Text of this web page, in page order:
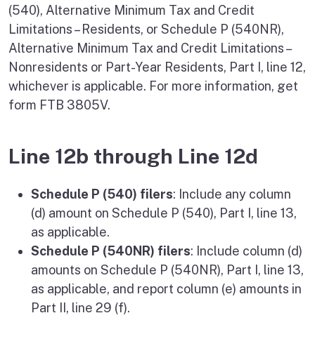
(540), Alternative Minimum Tax and Credit
Limitations – Residents, or Schedule P (540NR),
Alternative Minimum Tax and Credit Limitations –
Nonresidents or Part-Year Residents, Part I, line 12,
whichever is applicable. For more information, get
form FTB 3805V.
Line 12b through Line 12d
Schedule P (540) filers: Include any column
(d) amount on Schedule P (540), Part I, line 13,
as applicable.
Schedule P (540NR) filers: Include column (d)
amounts on Schedule P (540NR), Part I, line 13,
as applicable, and report column (e) amounts in
Part II, line 29 (f).